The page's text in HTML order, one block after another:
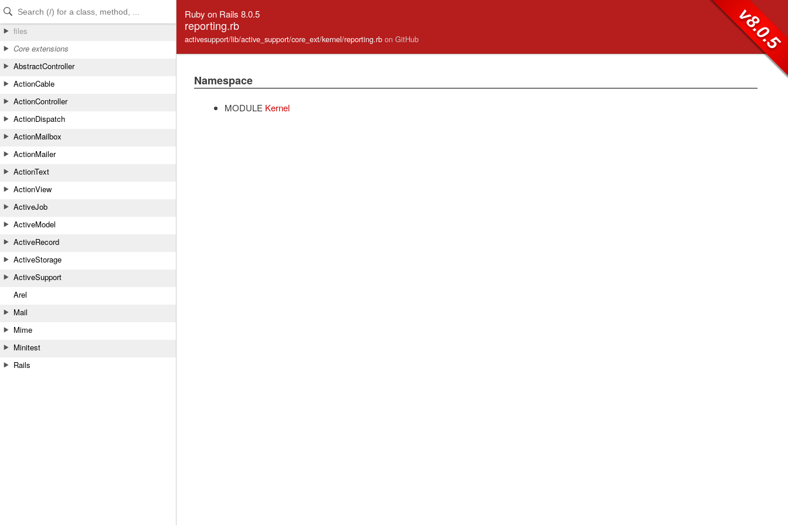
Skip to Content
Skip to Search
files
Core extensions
AbstractController
ActionCable
ActionController
ActionDispatch
ActionMailbox
ActionMailer
ActionText
ActionView
ActiveJob
ActiveModel
ActiveRecord
ActiveStorage
ActiveSupport
Arel
Mail
Mime
Minitest
Rails
Ruby on Rails 8.0.5
reporting.rb
activesupport/lib/active_support/core_ext/kernel/reporting.rb on GitHub v8.0.5
Namespace
MODULE Kernel